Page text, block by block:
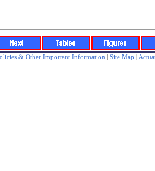
& Other Important Information | Site Map |